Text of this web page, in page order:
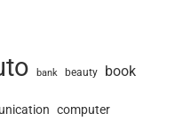
bank beauty book
computer